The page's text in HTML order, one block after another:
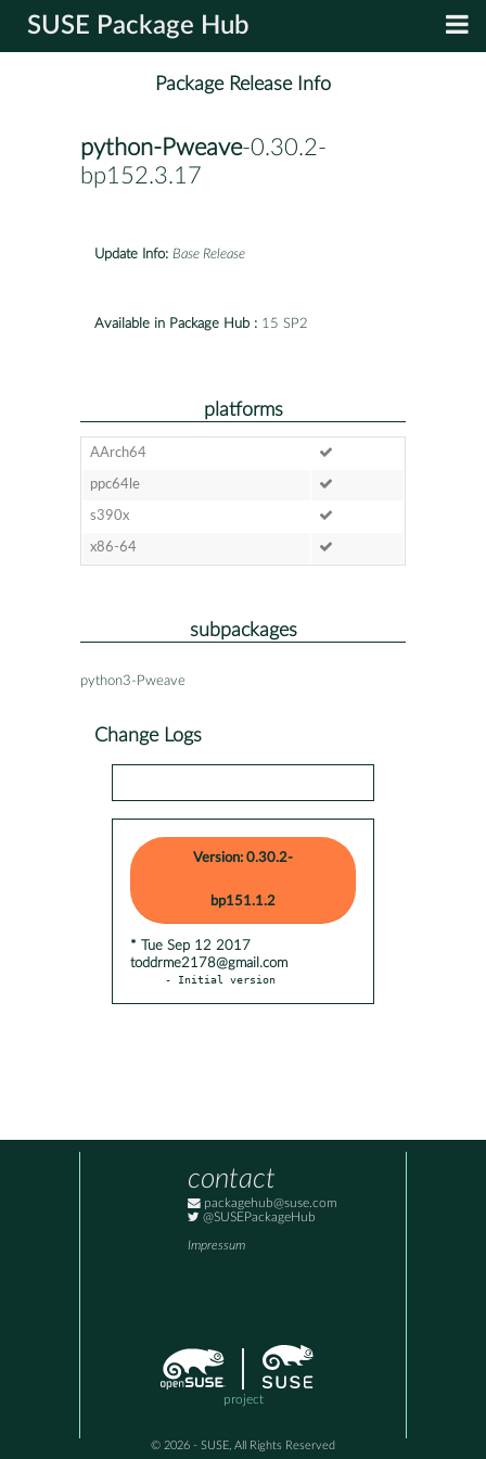
SUSE Package Hub
Package Release Info
python-Pweave-0.30.2-
bp152.3.17
Update Info: Base Release
Available in Package Hub : 15 SP2
platforms
AArch64
ppc64le
s390x
x86-64
subpackages
python3-Pweave
Change Logs
Version: 0.30.2-
bp151.1.2
* Tue Sep 12 2017
toddrme2178@gmail.com
- Initial version
contact
packagehub@suse.com
@SUSEPackageHub
Impressum
project
© 2026 - SUSE, All Rights Reserved